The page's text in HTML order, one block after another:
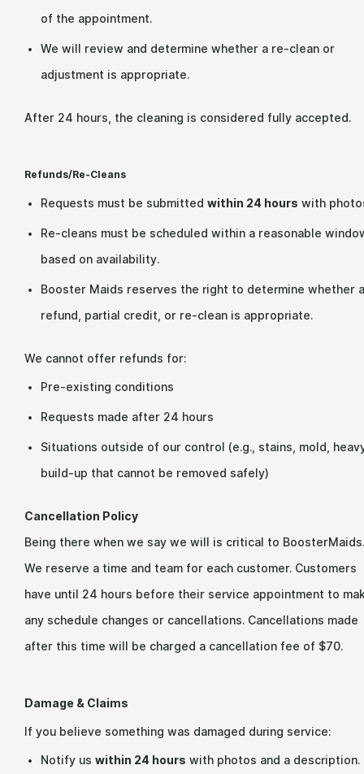
of the appointment.
We will review and determine whether a re-clean or
adjustment is appropriate.
After 24 hours, the cleaning is considered fully accepted.
Refunds/Re-Cleans
Requests must be submitted within 24 hours with
Re-cleans must be scheduled within a reasonable
based on availability.
Booster Maids reserves the right to determine whether a
refund, partial credit, or re-clean is appropriate.
We cannot offer refunds for:
Pre-existing conditions
Requests made after 24 hours
Situations outside of our control (e.g., stains, mold,
build-up that cannot be removed safely)
Cancellation Policy
Being there when we say we will is critical to BoosterMaids.
We reserve a time and team for each customer. Customers
have until 24 hours before their service appointment to
any schedule changes or cancellations. Cancellations made
after this time will be charged a cancellation fee of $70.
Damage & Claims
If you believe something was damaged during service:
Notify us within 24 hours with photos and a description.